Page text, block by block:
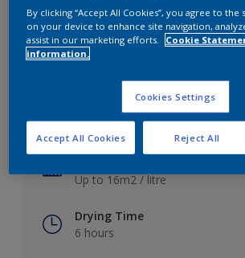
Key information
Satin
Up to 16m2 / litre
Drying Time
6 hours
By clicking “Accept All Cookies”, you agree to
on your device to enhance site navigation,
assist in our marketing efforts.
Cookie
information.
Cookies Settings
Reject All
Accept All Cookies